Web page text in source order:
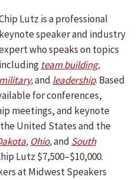
Lutz is a professional
keynote speaker and industry
who speaks on topics
including team building,
military,and leadership. Based
for conferences,
meetings, and keynote
United States and the
, Ohio,and South
Lutz $7,500–$10,000.
at Midwest Speakers